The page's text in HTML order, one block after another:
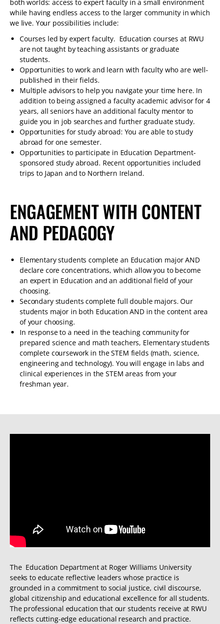
both worlds: access to expert faculty in a small environment
while having endless access to the larger community in which
we live. Your possibilities include:
Courses led by expert faculty. Education courses at RWU
are not taught by teaching assistants or graduate
students.
Opportunities to work and learn with faculty who are well-
published in their fields.
Multiple advisors to help you navigate your time here. In
addition to being assigned a faculty academic advisor for 4
years, all seniors have an additional faculty mentor to
guide you in job searches and further graduate study.
Opportunities for study abroad: You are able to study
abroad for one semester.
Opportunities to participate in Education Department-
sponsored study abroad. Recent opportunities included
trips to Japan and to Northern Ireland.
ENGAGEMENT WITH CONTENT
AND PEDAGOGY
Elementary students complete an Education major AND
declare core concentrations, which allow you to become
an expert in Education and an additional field of your
choosing.
Secondary students complete full double majors. Our
students major in both Education AND in the content area
of your choosing.
In response to a need in the teaching community for
prepared science and math teachers, Elementary students
complete coursework in the STEM fields (math, science,
engineering and technology). You will engage in labs and
clinical experiences in the STEM areas from your
freshman year.
The Education Department at Roger Williams University
seeks to educate reflective leaders whose practice is
grounded in a commitment to social justice, civil discourse,
global citizenship and educational excellence for all students.
The professional education that our students receive at RWU
reflects cutting-edge educational research and practice.